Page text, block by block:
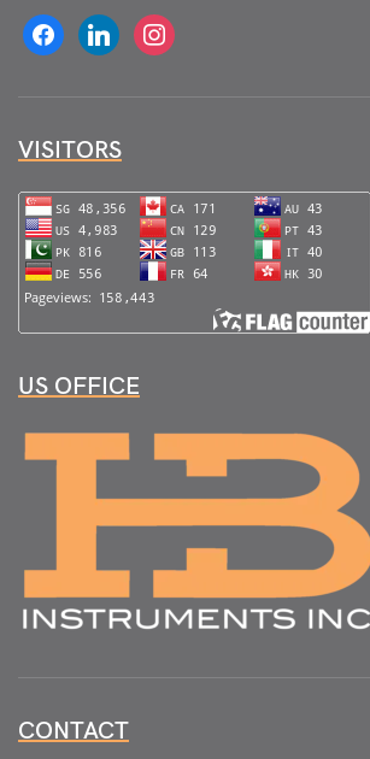
facebooklinkedin instagram
VISITORS
US OFFICE
CONTACT